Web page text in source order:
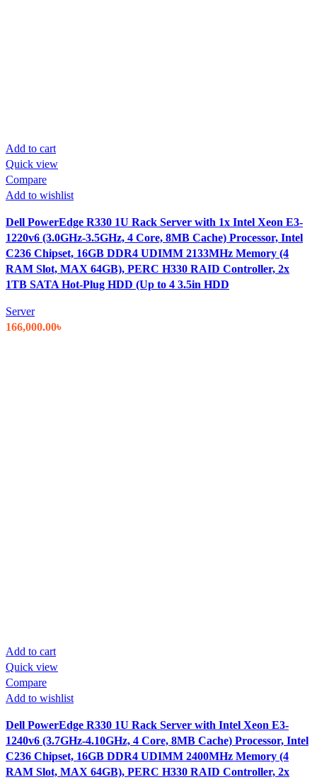
Add to cart
Quick view
Compare
Add to wishlist
Dell PowerEdge R330 1U Rack Server with 1x Intel Xeon E3-
1220v6 (3.0GHz-3.5GHz, 4 Core, 8MB Cache) Processor, Intel
C236 Chipset, 16GB DDR4 UDIMM 2133MHz Memory (4
RAM Slot, MAX 64GB), PERC H330 RAID Controller, 2x
1TB SATA Hot-Plug HDD (Up to 4 3.5in HDD
Server
166,000.00৳
Add to cart
Quick view
Compare
Add to wishlist
Dell PowerEdge R330 1U Rack Server with Intel Xeon E3-
1240v6 (3.7GHz-4.10GHz, 4 Core, 8MB Cache) Processor, Intel
C236 Chipset, 16GB DDR4 UDIMM 2400MHz Memory (4
RAM Slot, MAX 64GB), PERC H330 RAID Controller, 2x